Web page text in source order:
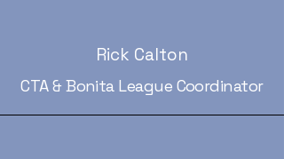
Rick Calton
CTA & Bonita League Coordinator